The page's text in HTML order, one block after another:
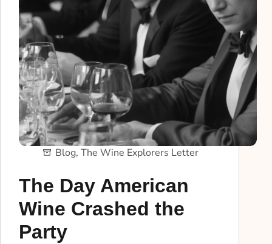
Blog, The Wine Explorers Letter
The Day American
Wine Crashed the
Party